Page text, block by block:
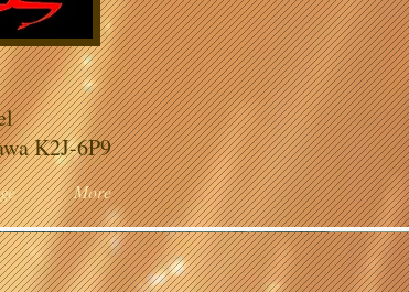
K2J-6P9
More